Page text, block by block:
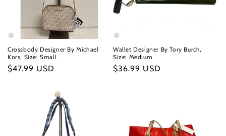
Crossbody Designer By Michael
Kors, Size: Small
Regular
$47.99 USD
Wallet Designer By Tory Burch,
Size: Medium
Regular
$36.99 USD